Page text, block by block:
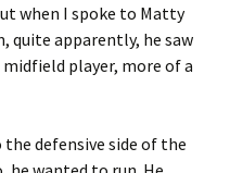
when I spoke to Matty
quite apparently, he saw
player, more of a
defensive side of the